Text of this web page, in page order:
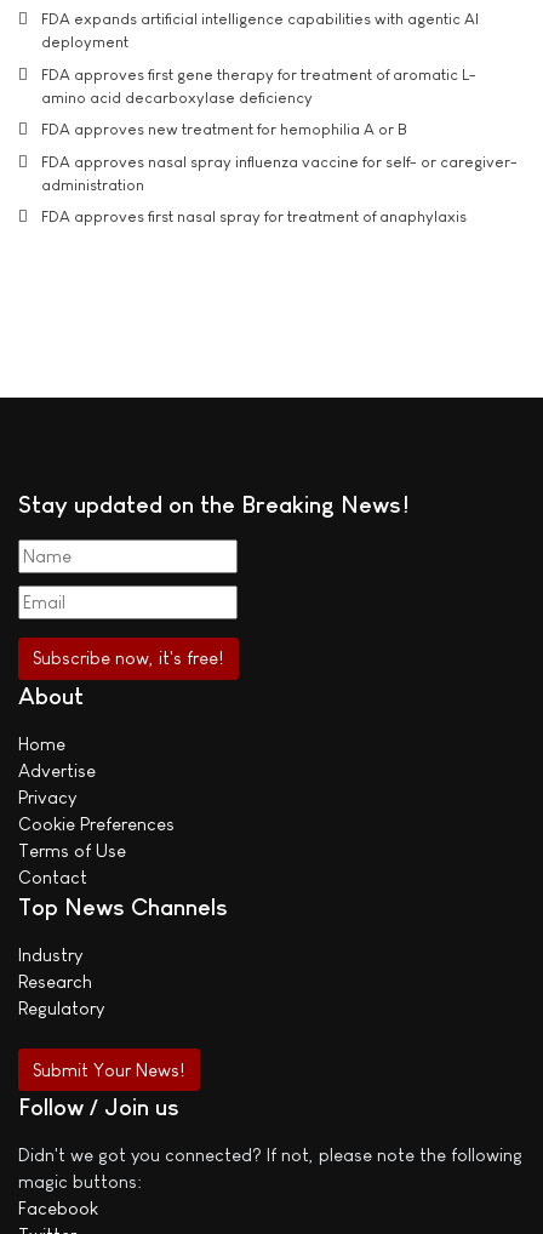
FDA expands artificial intelligence capabilities with agentic AI
deployment
FDA approves first gene therapy for treatment of aromatic L-
amino acid decarboxylase deficiency
FDA approves new treatment for hemophilia A or B
FDA approves nasal spray influenza vaccine for self- or caregiver-
administration
FDA approves first nasal spray for treatment of anaphylaxis
Stay updated on the Breaking News!
About
Home
Advertise
Privacy
Cookie Preferences
Terms of Use
Contact
Top News Channels
Industry
Research
Regulatory
Submit Your News!
Follow / Join us
Didn't we got you connected? If not, please note the following
magic buttons:
Facebook